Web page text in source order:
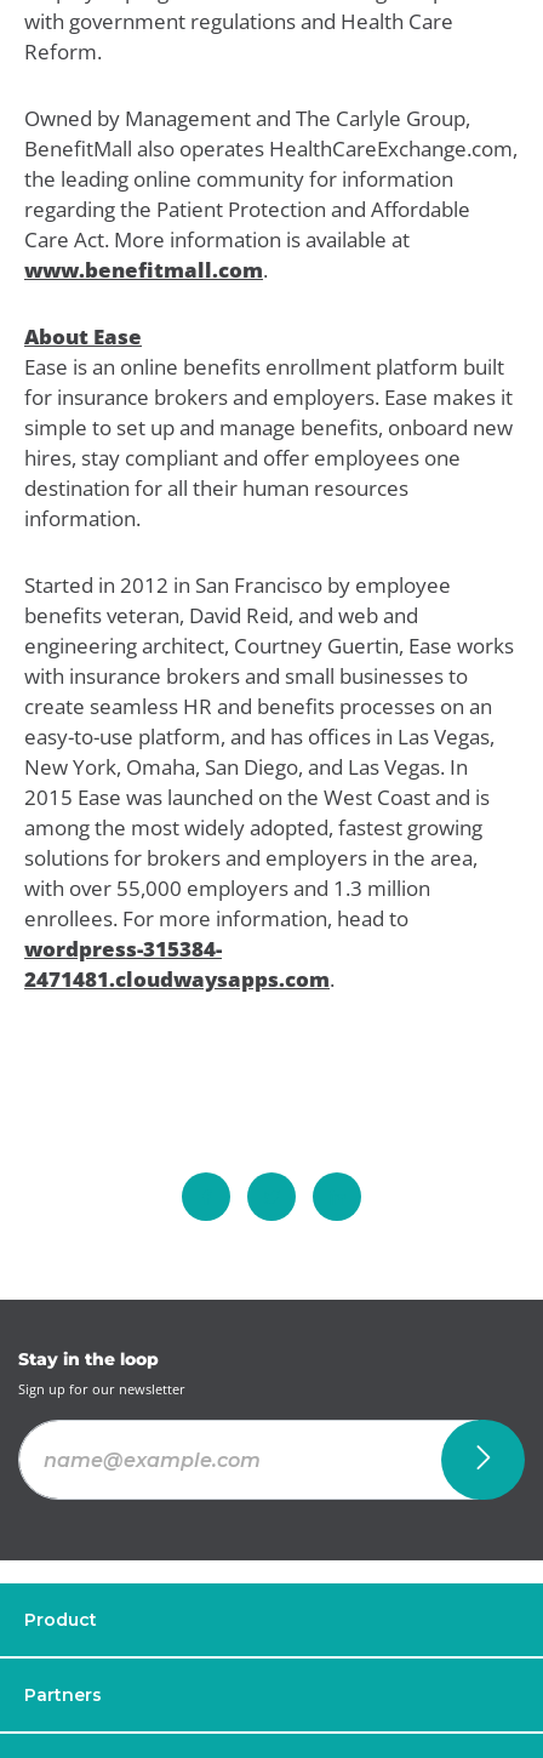
with government regulations and Health Care
Reform.
Owned by Management and The Carlyle Group,
BenefitMall also operates HealthCareExchange.com,
the leading online community for information
regarding the Patient Protection and Affordable
Care Act. More information is available at
www.benefitmall.com.
About Ease
Ease is an online benefits enrollment platform built
for insurance brokers and employers. Ease makes it
simple to set up and manage benefits, onboard new
hires, stay compliant and offer employees one
destination for all their human resources
information.
Started in 2012 in San Francisco by employee
benefits veteran, David Reid, and web and
engineering architect, Courtney Guertin, Ease works
with insurance brokers and small businesses to
create seamless HR and benefits processes on an
easy-to-use platform, and has offices in Las Vegas,
New York, Omaha, San Diego, and Las Vegas. In
2015 Ease was launched on the West Coast and is
among the most widely adopted, fastest growing
solutions for brokers and employers in the area,
with over 55,000 employers and 1.3 million
enrollees. For more information, head to
wordpress-315384-
2471481.cloudwaysapps.com.
Stay in the loop
Sign up for our newsletter
Product
Partners